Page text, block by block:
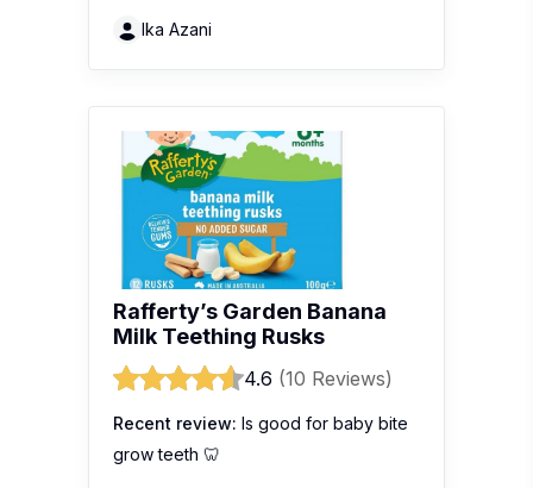
Ika Azani
Rafferty’s Garden Banana
Milk Teething Rusks
4.6 (10 Reviews)
Recent review: Is good for baby bite
grow teeth 🦷